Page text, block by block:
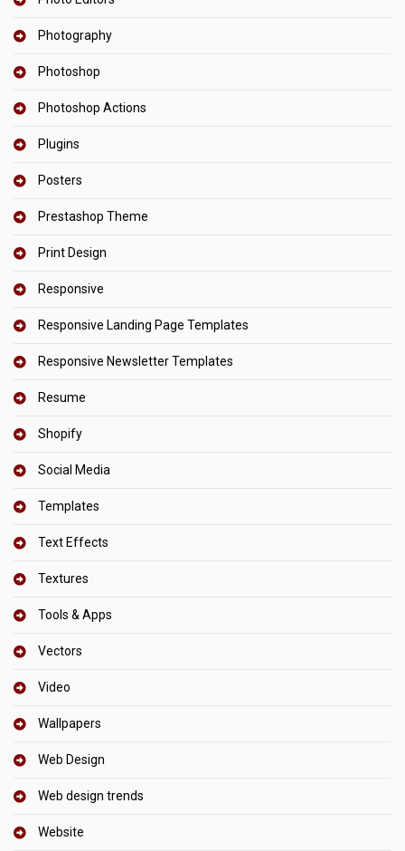
Photography
Photoshop
Photoshop Actions
Plugins
Posters
Prestashop Theme
Print Design
Responsive
Responsive Landing Page Templates
Responsive Newsletter Templates
Resume
Shopify
Social Media
Templates
Text Effects
Textures
Tools & Apps
Vectors
Video
Wallpapers
Web Design
Web design trends
Website